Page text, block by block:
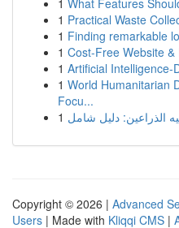
1 What Features
1 Practical Waste
1 Finding remarkable
1 Cost-Free Website
1 Artificial Intelligence-
1 World Humanitarian
Focu...
1 الذراعين: دليل شامل
Copyright © 2026 | Advanced
Users | Made with Kliqqi CMS |